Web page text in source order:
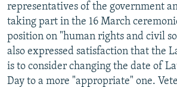
representatives of the government
taking part in the 16 March
position on "human rights and civil
also expressed satisfaction that the
is to consider changing the date of
Day to a more "appropriate" one.